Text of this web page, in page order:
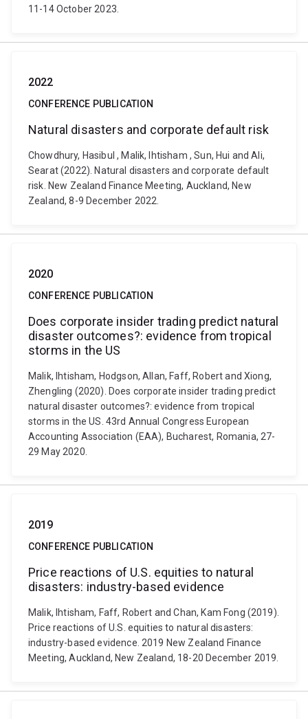
11-14 October 2023.
2022
CONFERENCE PUBLICATION
Natural disasters and corporate default risk
Chowdhury, Hasibul , Malik, Ihtisham , Sun, Hui and Ali,
Searat (2022). Natural disasters and corporate default
risk. New Zealand Finance Meeting, Auckland, New
Zealand, 8-9 December 2022.
2020
CONFERENCE PUBLICATION
Does corporate insider trading predict natural
disaster outcomes?: evidence from tropical
storms in the US
Malik, Ihtisham, Hodgson, Allan, Faff, Robert and Xiong,
Zhengling (2020). Does corporate insider trading predict
natural disaster outcomes?: evidence from tropical
storms in the US. 43rd Annual Congress European
Accounting Association (EAA), Bucharest, Romania, 27-
29 May 2020.
2019
CONFERENCE PUBLICATION
Price reactions of U.S. equities to natural
disasters: industry-based evidence
Malik, Ihtisham, Faff, Robert and Chan, Kam Fong (2019).
Price reactions of U.S. equities to natural disasters:
industry-based evidence. 2019 New Zealand Finance
Meeting, Auckland, New Zealand, 18-20 December 2019.